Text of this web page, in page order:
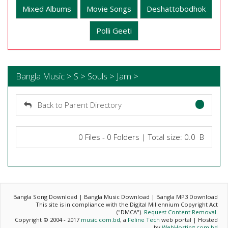
Mixed Albums Movie Songs Deshattobodhok
Polli Geeti
Bangla Music > S > Souls > Jam >
Back to Parent Directory
0 Files - 0 Folders | Total size: 0.0 B
Bangla Song Download | Bangla Music Download | Bangla MP3 Download
This site is in compliance with the Digital Millennium Copyright Act
("DMCA"). Request Content Removal
Copyright © 2004 - 2017 music.com.bd, a Feline Tech web portal | Hosted